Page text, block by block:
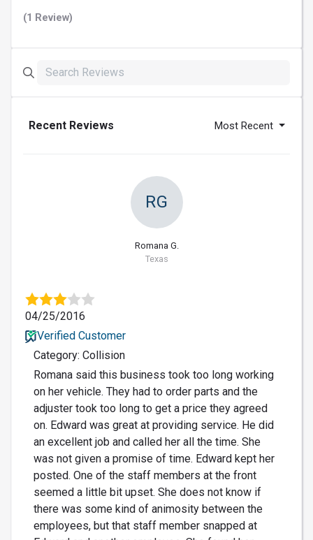
(1 Review)
Recent Reviews Most Recent
RG
Romana G.
Texas
04/25/2016
Verified Customer
Category: Collision
Romana said this business took too long working
on her vehicle. They had to order parts and the
adjuster took too long to get a price they agreed
on. Edward was great at providing service. He did
an excellent job and called her all the time. She
was not given a promise of time. Edward kept her
posted. One of the staff members at the front
seemed a little bit upset. She does not know if
there was some kind of animosity between the
employees, but that staff member snapped at